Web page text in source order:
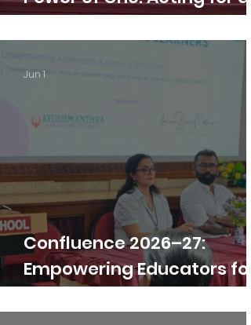
Greener Earth
Confluence 2026–27:
Empowering Educators for
Excellence
Jun 1